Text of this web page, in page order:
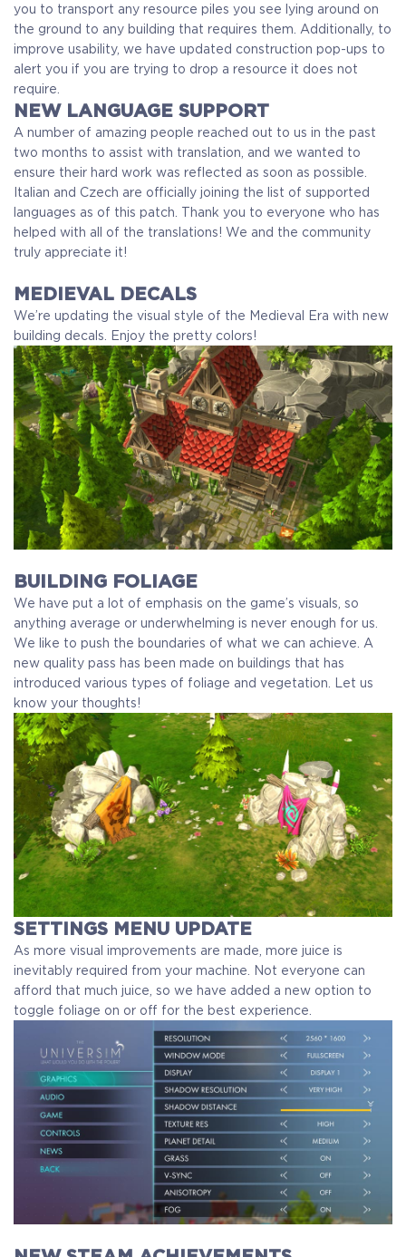
you to transport any resource piles you see lying around on
the ground to any building that requires them. Additionally, to
improve usability, we have updated construction pop-ups to
alert you if you are trying to drop a resource it does not
require.
NEW LANGUAGE SUPPORT
A number of amazing people reached out to us in the past
two months to assist with translation, and we wanted to
ensure their hard work was reflected as soon as possible.
Italian and Czech are officially joining the list of supported
languages as of this patch. Thank you to everyone who has
helped with all of the translations! We and the community
truly appreciate it!
MEDIEVAL DECALS
We’re updating the visual style of the Medieval Era with new
building decals. Enjoy the pretty colors!
BUILDING FOLIAGE
We have put a lot of emphasis on the game’s visuals, so
anything average or underwhelming is never enough for us.
We like to push the boundaries of what we can achieve. A
new quality pass has been made on buildings that has
introduced various types of foliage and vegetation. Let us
know your thoughts!
SETTINGS MENU UPDATE
As more visual improvements are made, more juice is
inevitably required from your machine. Not everyone can
afford that much juice, so we have added a new option to
toggle foliage on or off for the best experience.